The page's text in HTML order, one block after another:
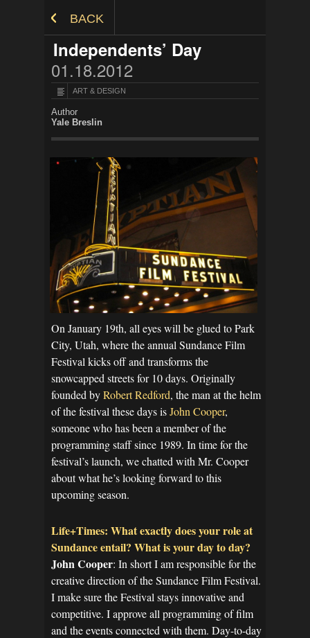
BACK
Independents’ Day
01.18.2012
ART & DESIGN
Author
Yale Breslin
On January 19th, all eyes will be glued to Park
City, Utah, where the annual Sundance Film
Festival kicks off and transforms the
snowcapped streets for 10 days. Originally
founded byRobert Redford, the man at the helm
of the festival these days isJohn Cooper,
someone who has been a member of the
programming staff since 1989. In time for the
festival’s launch, we chatted with Mr. Cooper
about what he’s looking forward to this
upcoming season.
Life+Times: What exactly does your role at
Sundance entail? What is your day to day?
John Cooper: In short I am responsible for the
creative direction of the Sundance Film Festival.
I make sure the Festival stays innovative and
competitive. I approve all programming of film
and the events connected with them. Day-to-day